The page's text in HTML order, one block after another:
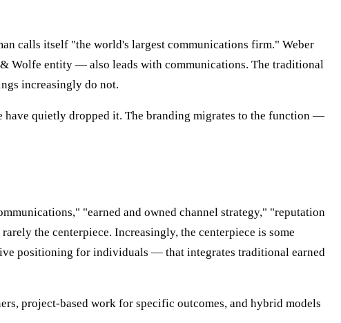
calls itself "the world's largest communications firm." Weber
Wolfe entity — also leads with communications. The traditional
increasingly do not.
have quietly dropped it. The branding migrates to the function —
"earned and owned channel strategy," "reputation
the centerpiece. Increasingly, the centerpiece is some
positioning for individuals — that integrates traditional earned
project-based work for specific outcomes, and hybrid models